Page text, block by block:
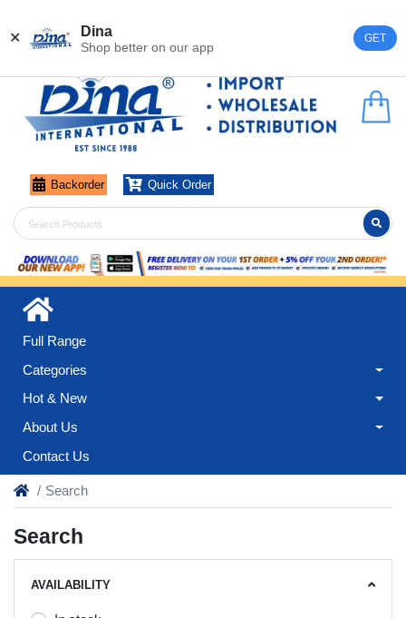
✕ Dina
Shop better on our app
GET
Backorder Quick Order
Full Range
Categories
Hot & New
About Us
Contact Us
Search
Search
AVAILABILITY